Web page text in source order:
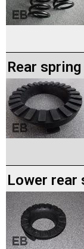
Rear
Lower rear